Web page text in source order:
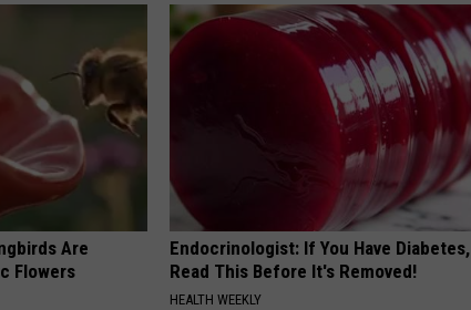
Are
Flowers
Endocrinologist: If You Have Diabetes,
Read This Before It's Removed!
HEALTH WEEKLY